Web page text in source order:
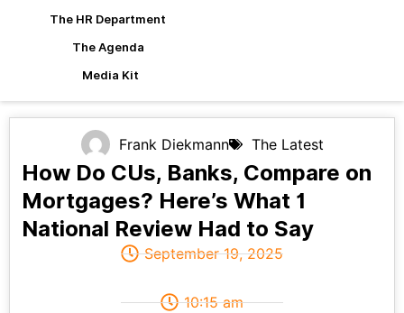
The HR Department
The Agenda
Media Kit
Frank Diekmann The Latest
How Do CUs, Banks, Compare on
Mortgages? Here’s What 1
National Review Had to Say
September 19, 2025
10:15 am